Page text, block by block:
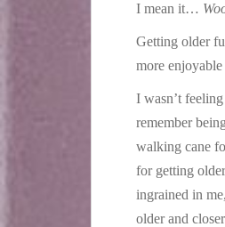
I mean it…
Getting older
more
I wasn’t
remember
walking cane
for getting
ingrained in
older and